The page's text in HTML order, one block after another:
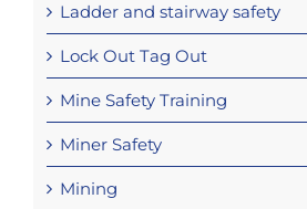
Ladder and stairway safety
Lock Out Tag Out
Mine Safety Training
Miner Safety
Mining